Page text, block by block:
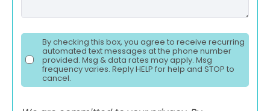
By checking this box, you agree to receive recurring
automated text messages at the phone number
provided. Msg & data rates may apply. Msg
frequency varies. Reply HELP for help and STOP to
cancel.